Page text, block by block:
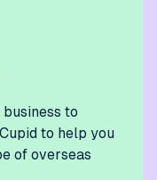
to
to help you
of overseas